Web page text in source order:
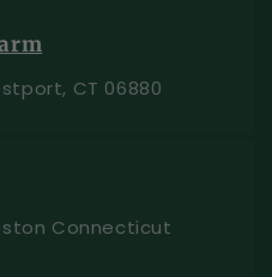
CT 06880
Connecticut